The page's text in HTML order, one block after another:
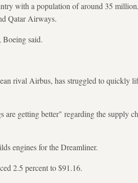
with a population of around 35
Qatar Airways.
Boeing said.
rival Airbus, has struggled to quickly
getting better" regarding the supply
engines for the Dreamliner.
2.5 percent to $91.16.